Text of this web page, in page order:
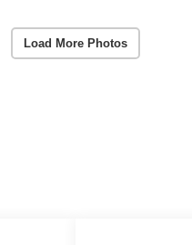
Load More Photos